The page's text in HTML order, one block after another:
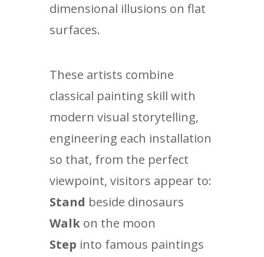
dimensional illusions on flat
surfaces.
These artists combine
classical painting skill with
modern visual storytelling,
engineering each installation
so that, from the perfect
viewpoint, visitors appear to:
Stand beside dinosaurs
Walk on the moon
Step into famous paintings